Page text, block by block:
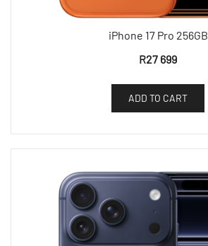
iPhone 17 Pro 256GB
R27 699
ADD TO CART